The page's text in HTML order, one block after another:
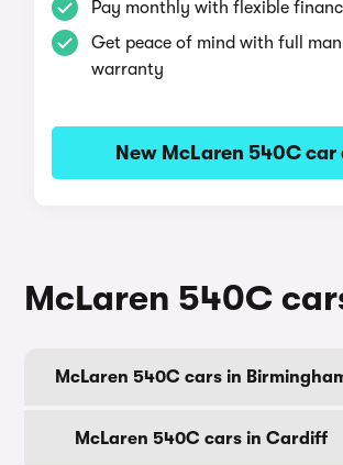
Pay monthly with flexible
Get peace of mind with full
warranty
New McLaren 540C car
McLaren 540C
McLaren 540C cars in
McLaren 540C cars in Cardiff